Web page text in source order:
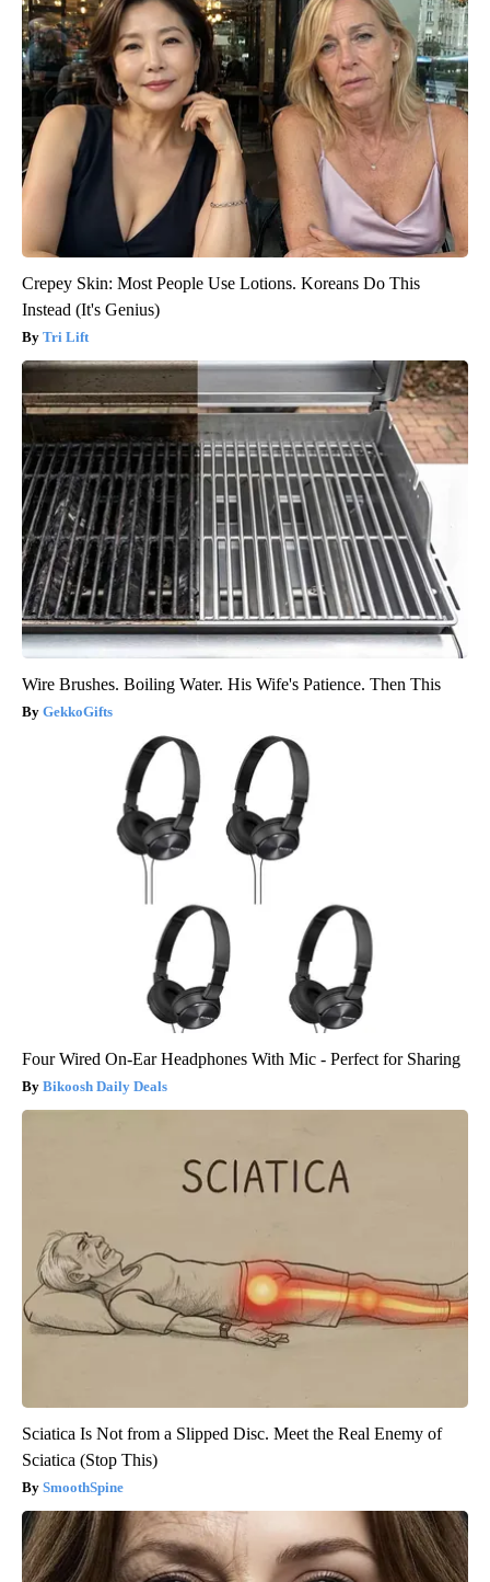
Crepey Skin: Most People Use Lotions. Koreans Do This
Instead (It's Genius)
Tri Lift
Wire Brushes. Boiling Water. His Wife's Patience. Then This
GekkoGifts
Four Wired On-Ear Headphones With Mic - Perfect for Sharing
Bikoosh Daily Deals
Sciatica Is Not from a Slipped Disc. Meet the Real Enemy of
Sciatica (Stop This)
SmoothSpine